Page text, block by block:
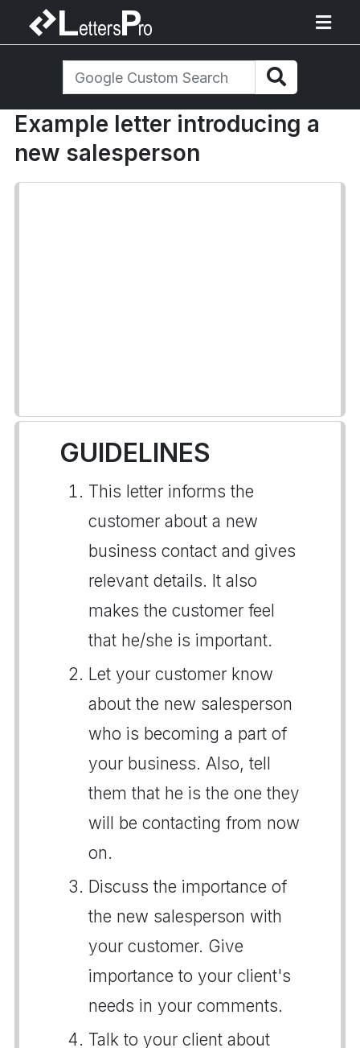
Example letter introducing a
new salesperson
GUIDELINES
This letter informs the
customer about a new
business contact and gives
relevant details. It also
makes the customer feel
that he/she is important.
Let your customer know
about the new salesperson
who is becoming a part of
your business. Also, tell
them that he is the one they
will be contacting from now
on.
Discuss the importance of
the new salesperson with
your customer. Give
importance to your client's
needs in your comments.
Talk to your client about